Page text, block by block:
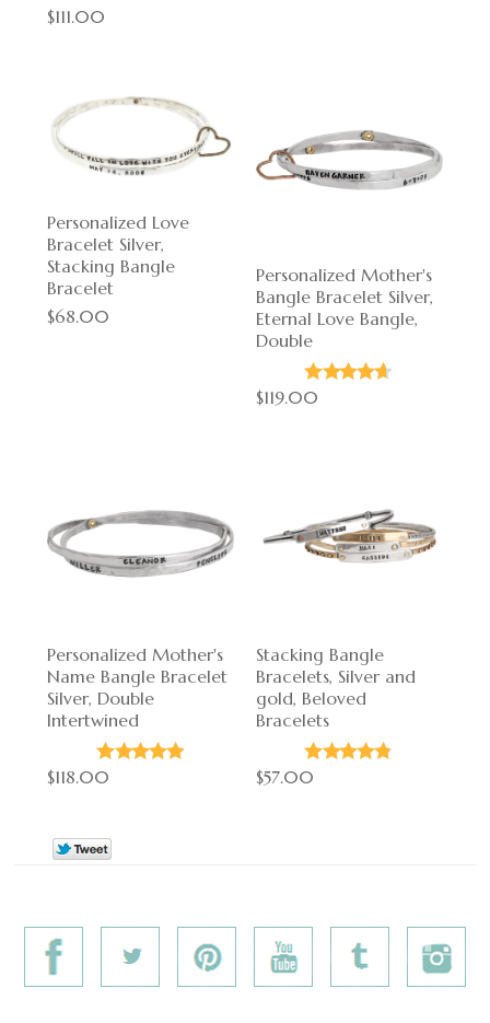
$111.00
Personalized Love
Bracelet Silver,
Stacking Bangle
Bracelet
$68.00
Personalized Mother's
Bangle Bracelet Silver,
Eternal Love Bangle,
Double
$119.00
Personalized Mother's
Name Bangle Bracelet
Silver, Double
Intertwined
$118.00
Stacking Bangle
Bracelets, Silver and
gold, Beloved
Bracelets
$57.00